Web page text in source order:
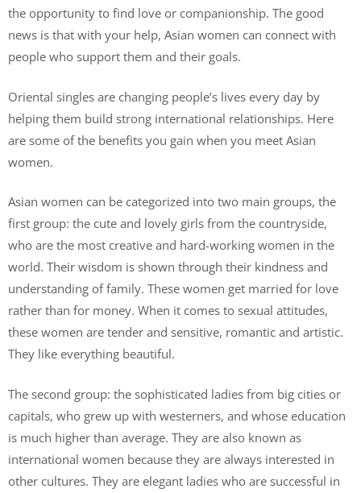
the opportunity to find love or companionship. The good
news is that with your help, Asian women can connect with
people who support them and their goals.
Oriental singles are changing people’s lives every day by
helping them build strong international relationships. Here
are some of the benefits you gain when you meet Asian
women.
Asian women can be categorized into two main groups, the
first group: the cute and lovely girls from the countryside,
who are the most creative and hard-working women in the
world. Their wisdom is shown through their kindness and
understanding of family. These women get married for love
rather than for money. When it comes to sexual attitudes,
these women are tender and sensitive, romantic and artistic.
They like everything beautiful.
The second group: the sophisticated ladies from big cities or
capitals, who grew up with westerners, and whose education
is much higher than average. They are also known as
international women because they are always interested in
other cultures. They are elegant ladies who are successful in